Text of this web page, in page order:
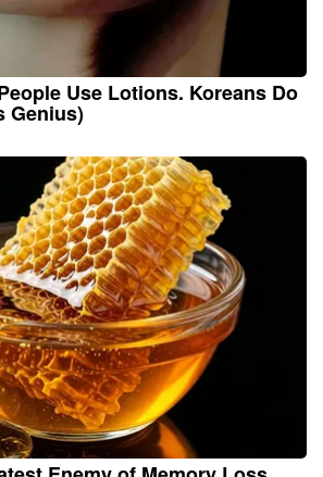
Use Lotions. Koreans Do
Genius)